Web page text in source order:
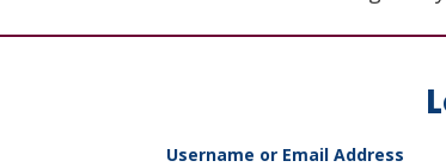
Username or Email Address